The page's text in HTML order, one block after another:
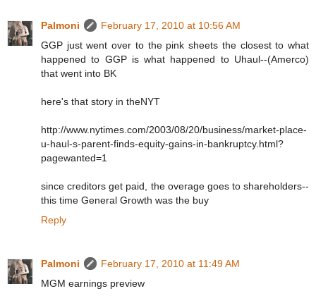
Palmoni
February 17, 2010 at 10:56 AM
GGP just went over to the pink sheets the closest to what
happened to GGP is what happened to Uhaul--(Amerco)
that went into BK
here's that story in theNYT
http://www.nytimes.com/2003/08/20/business/market-place-
u-haul-s-parent-finds-equity-gains-in-bankruptcy.html?
pagewanted=1
since creditors get paid, the overage goes to shareholders--
this time General Growth was the buy
Reply
Palmoni
February 17, 2010 at 11:49 AM
MGM earnings preview